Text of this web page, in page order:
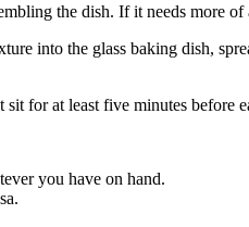
the dish. If it needs more
into the glass baking dish,
for at least five minutes before
you have on hand.